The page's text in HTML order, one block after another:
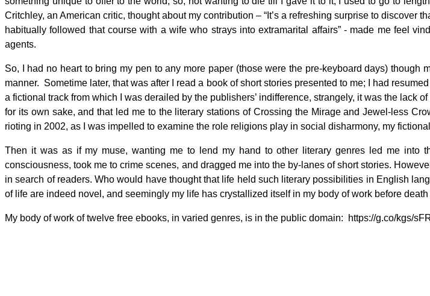
Critchley, an American critic, thought about my contribution – “It’s a refreshing surprise to
habitually followed that course with a wife who strays into extramarital affairs” - made me feel
agents.
So, I had no heart to bring my pen to any more paper (those were the pre-keyboard days)
manner. Sometime later, that was after I read a book of short stories presented to me; I had
a fictional track from which I was derailed by the publishers’ indifference, strangely, it was the lack
for its own sake, and that led me to the literary stations of Crossing the Mirage and Jewel-less
rioting in 2002, as I was impelled to examine the role religions play in social disharmony, my
Then it was as if my muse, wanting me to lend my hand to other literary genres led me into
consciousness, took me to crime scenes, and dragged me into the by-lanes of short stories.
in search of readers. Who would have thought that life held such literary possibilities in English
of life are indeed novel, and seemingly my life has crystallized itself in my body of work before
My body of work of twelve free ebooks, in varied genres, is in the public domain: https://g.co/kgs/